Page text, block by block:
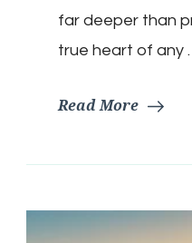
far deeper than
true heart of any
Read More